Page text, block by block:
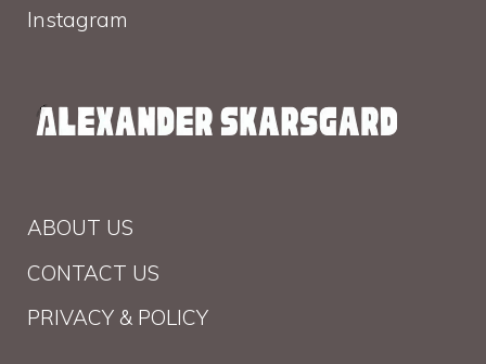
Instagram
ABOUT US
CONTACT US
PRIVACY & POLICY